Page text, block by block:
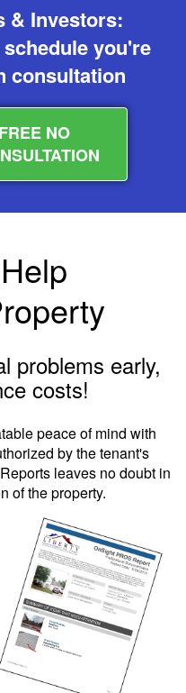
& Investors:
you're
consultation
NO
problems early,
costs!
peace of mind with
by the tenant's
leaves no doubt in
of the property.